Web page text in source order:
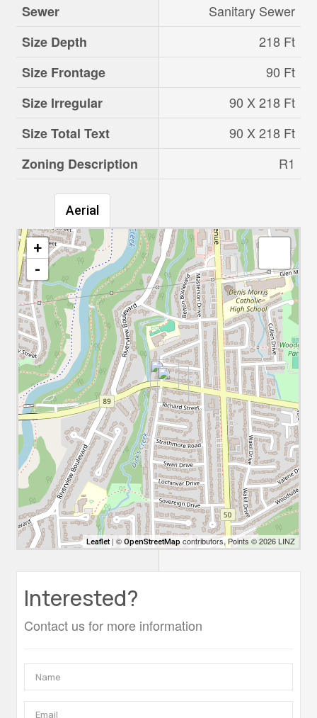
Sewer
Sanitary Sewer
Size Depth
218 Ft
Size Frontage
90 Ft
Size Irregular
90 X 218 Ft
Size Total Text
90 X 218 Ft
Zoning Description
R1
Aerial
+
-
Leaflet| ©OpenStreetMap contributors, Points © 2026 LINZ
Interested?
Contact us for more information